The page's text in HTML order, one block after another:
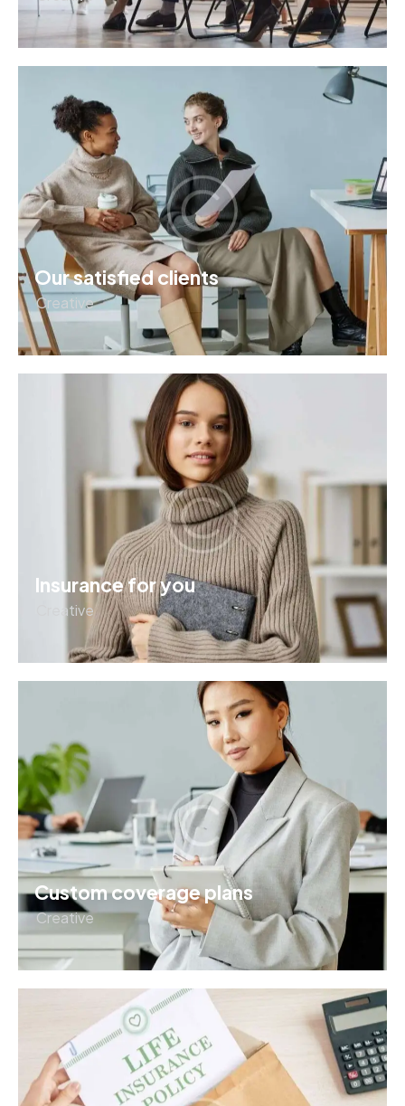
Our satisfied clients
Creative
Insurance for you
Creative
Custom coverage plans
Creative